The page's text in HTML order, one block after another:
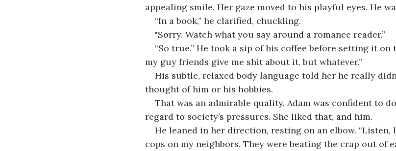
appealing smile. Her gaze moved to his playful eyes. He
“In a book,” he clarified, chuckling.
"Sorry. Watch what you say around a romance reader.”
“So true.” He took a sip of his coffee before setting it on
my guy friends give me shit about it, but whatever.”
His subtle, relaxed body language told her he really
thought of him or his hobbies.
That was an admirable quality. Adam was confident to
regard to society’s pressures. She liked that, and him.
He leaned in her direction, resting on an elbow. “Listen,
cops on my neighbors. They were beating the crap out of